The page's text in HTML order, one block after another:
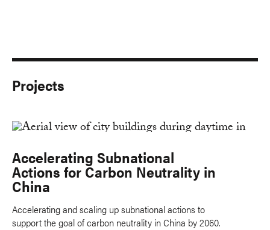
Projects
Accelerating Subnational
Actions for Carbon Neutrality in
China
Accelerating and scaling up subnational actions to
support the goal of carbon neutrality in China by 2060.